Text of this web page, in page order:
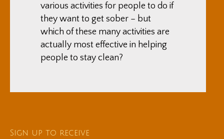
various activities for people to do if
they want to get sober – but
which of these many activities are
actually most effective in helping
people to stay clean?
Sign up to receive